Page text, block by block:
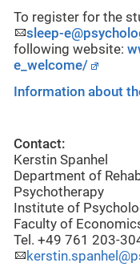
To register for the
sleep-
following website:
e_welcome/
Information about
Contact:
Kerstin Spanhel
Department of
Psychotherapy
Institute of
Faculty of
Tel. +49 761 203-